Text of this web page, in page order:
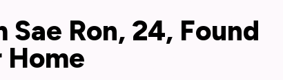
Ron, 24, Found
Home